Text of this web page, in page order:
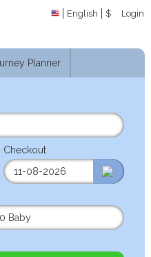
English $ Login
Planner
Checkout
0 Baby